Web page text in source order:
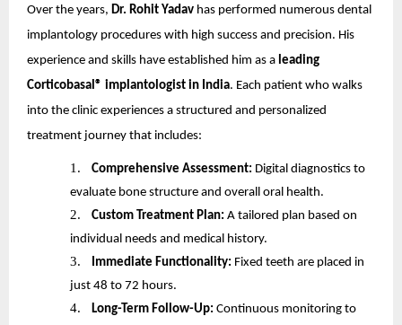
Over the years, Dr. Rohit Yadav has performed numerous dental
implantology procedures with high success and precision. His
experience and skills have established him as a leading
Corticobasal® implantologist in India. Each patient who walks
into the clinic experiences a structured and personalized
treatment journey that includes:
1. Comprehensive Assessment: Digital diagnostics to
evaluate bone structure and overall oral health.
2. Custom Treatment Plan: A tailored plan based on
individual needs and medical history.
3. Immediate Functionality: Fixed teeth are placed in
just 48 to 72 hours.
4. Long-Term Follow-Up: Continuous monitoring to